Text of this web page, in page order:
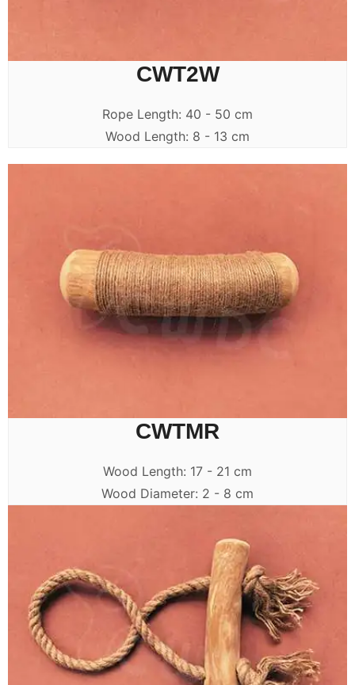
CWT2W
Rope Length: 40 - 50 cm
Wood Length: 8 - 13 cm
CWTMR
Wood Length: 17 - 21 cm
Wood Diameter: 2 - 8 cm